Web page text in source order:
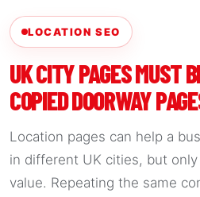
LOCATION SEO
UK CITY PAGES MUST
COPIED DOORWAY
Location pages can help a
in different UK cities, but
value. Repeating the same